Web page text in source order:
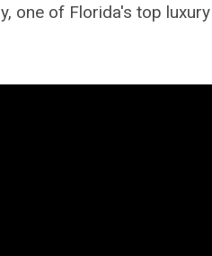
one of Florida's top luxury